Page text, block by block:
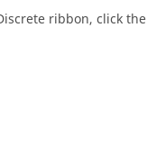
ribbon, click the